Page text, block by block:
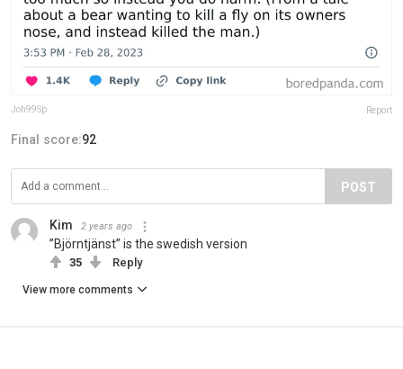
Joh99Sp Report
Final score:92
POST
Kim 2 years ago
”Björntjänst” is the swedish version
35 Reply
View more comments